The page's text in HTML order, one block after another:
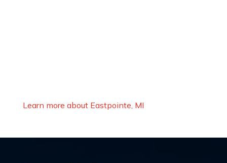
Learn more about Eastpointe, MI